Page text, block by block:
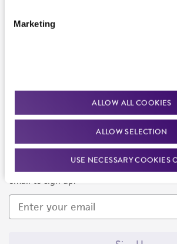
Marketing
ALLOW ALL COOKIES
ALLOW SELECTION
USE NECESSARY COOKIES
Newsletter Signup
Keep up to date with our events, news,
email to sign up.